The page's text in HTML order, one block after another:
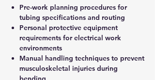
Pre-work planning procedures for
tubing specifications and routing
Personal protective equipment
requirements for electrical work
environments
Manual handling techniques to prevent
musculoskeletal injuries during